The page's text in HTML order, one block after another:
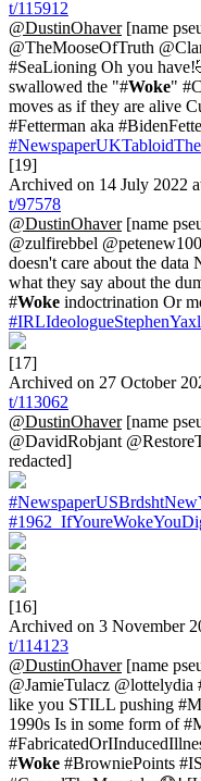
t/115912
@DustinOhaver[name
@TheMooseOfTruth
#SeaLioning Oh you
swallowed the "#Woke"
moves as if they are alive
#Fetterman aka
[19]
Archived on 14 July 2022
t/97578
@DustinOhaver[name
@zulfirebbel
doesn't care about the
what they say about the
#Woke indoctrination Or
[17]
Archived on 27 October
t/113062
@DustinOhaver[name
@DavidRobjant
redacted]
[16]
Archived on 3 November
t/114123
@DustinOhaver[name
@JamieTulacz
like you STILL pushing
1990s Is in some form of
#Woke #BrowniePoints